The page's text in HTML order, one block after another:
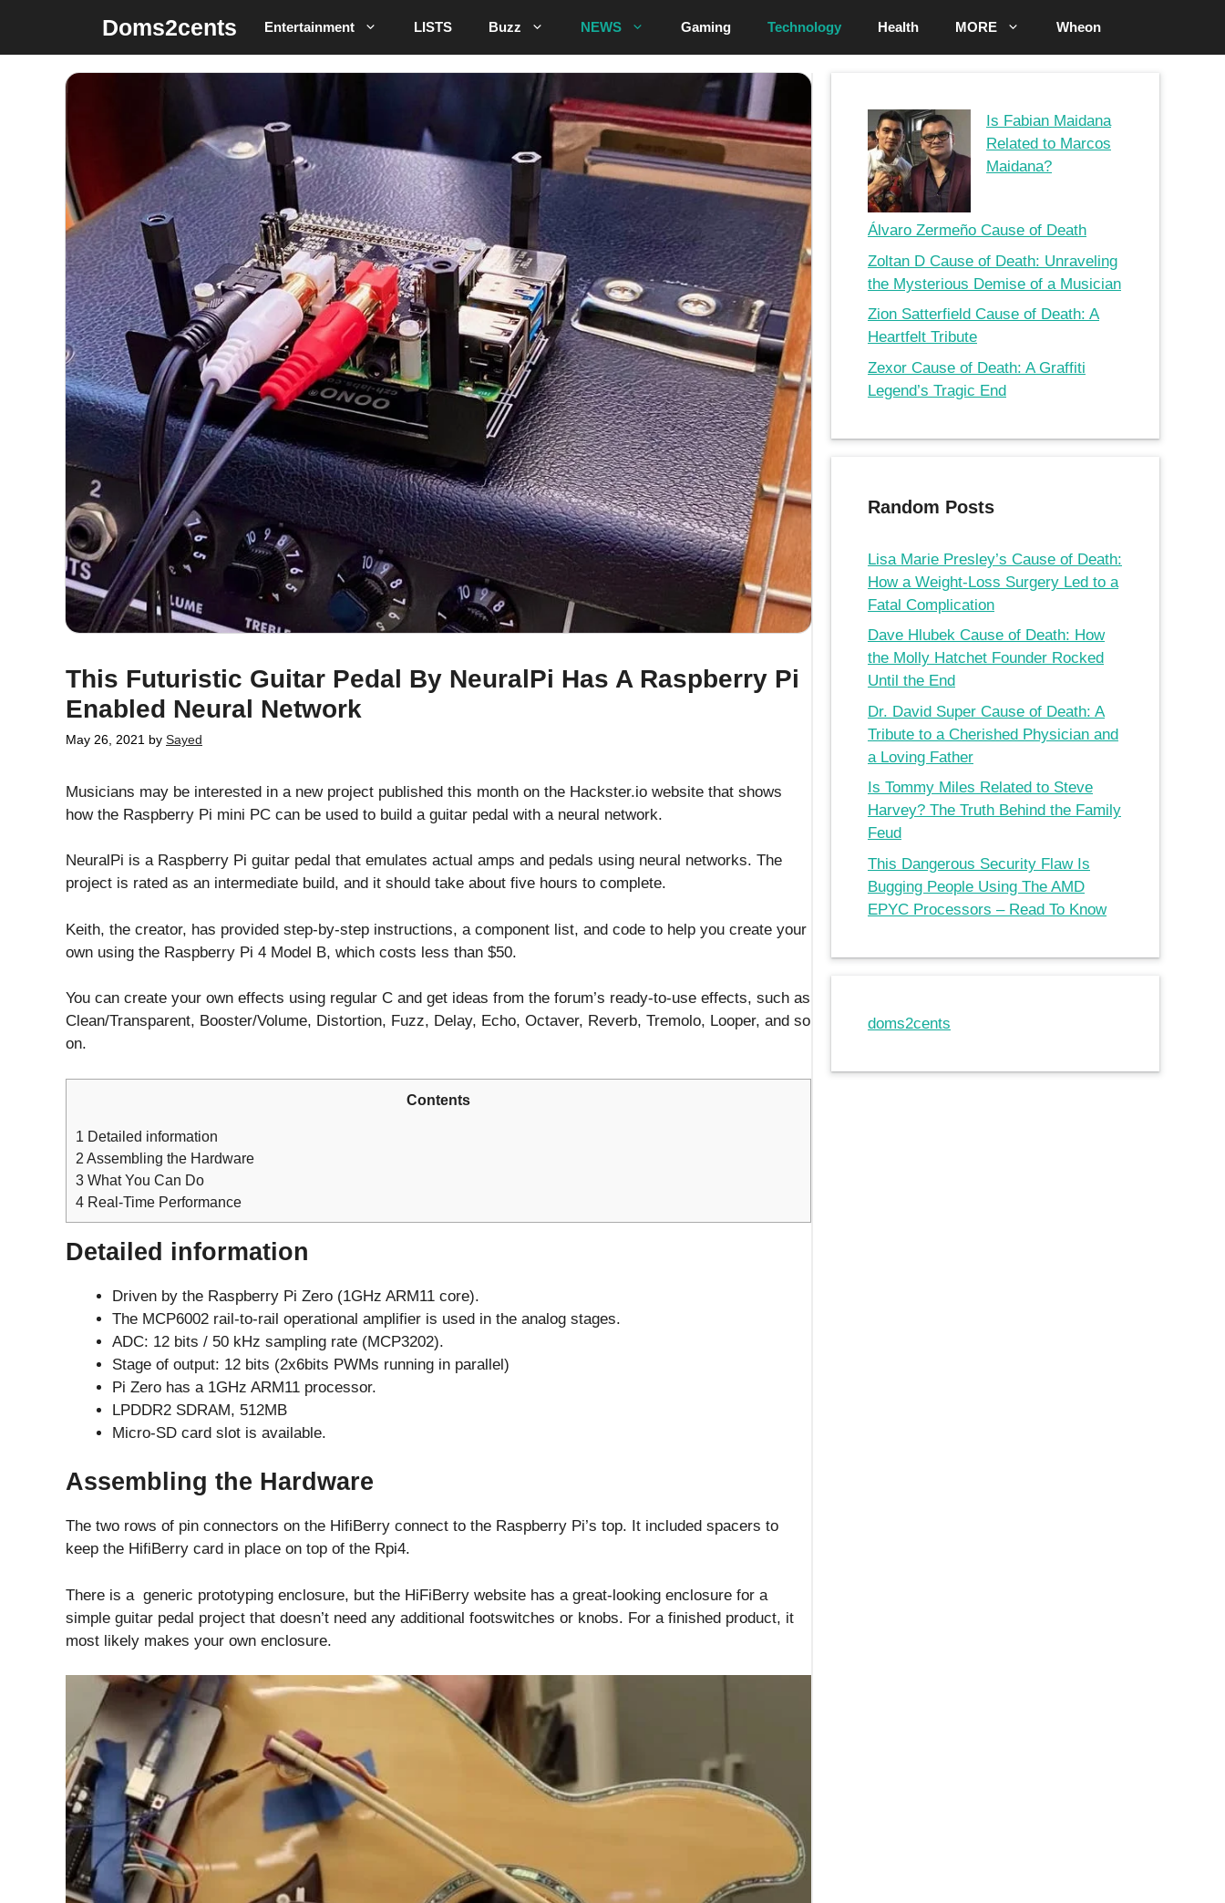
content
Doms2cents Entertainment LISTS Buzz NEWS Gaming Technology Health MORE Wheon
This Futuristic Guitar Pedal By NeuralPi Has A Raspberry Pi
Enabled Neural Network
May 26, 2021 by Sayed
Musicians may be interested in a new project published this month on the Hackster.io website that shows
how the Raspberry Pi mini PC can be used to build a guitar pedal with a neural network.
NeuralPi is a Raspberry Pi guitar pedal that emulates actual amps and pedals using neural networks. The
project is rated as an intermediate build, and it should take about five hours to complete.
Keith, the creator, has provided step-by-step instructions, a component list, and code to help you create your
own using the Raspberry Pi 4 Model B, which costs less than $50.
You can create your own effects using regular C and get ideas from the forum’s ready-to-use effects, such as
Clean/Transparent, Booster/Volume, Distortion, Fuzz, Delay, Echo, Octaver, Reverb, Tremolo, Looper, and so
on.
Contents
1 Detailed information
2 Assembling the Hardware
3 What You Can Do
4 Real-Time Performance
Detailed information
Driven by the Raspberry Pi Zero (1GHz ARM11 core).
The MCP6002 rail-to-rail operational amplifier is used in the analog stages.
ADC: 12 bits / 50 kHz sampling rate (MCP3202).
Stage of output: 12 bits (2x6bits PWMs running in parallel)
Pi Zero has a 1GHz ARM11 processor.
LPDDR2 SDRAM, 512MB
Micro-SD card slot is available.
Assembling the Hardware
The two rows of pin connectors on the HifiBerry connect to the Raspberry Pi’s top. It included spacers to
keep the HifiBerry card in place on top of the Rpi4.
There is a generic prototyping enclosure, but the HiFiBerry website has a great-looking enclosure for a
simple guitar pedal project that doesn’t need any additional footswitches or knobs. For a finished product, it
most likely makes your own enclosure.
Is Fabian Maidana
Related to Marcos
Maidana?
Álvaro Zermeño Cause of Death
Zoltan D Cause of Death: Unraveling
the Mysterious Demise of a Musician
Zion Satterfield Cause of Death: A
Heartfelt Tribute
Zexor Cause of Death: A Graffiti
Legend’s Tragic End
Random Posts
Lisa Marie Presley’s Cause of Death:
How a Weight-Loss Surgery Led to a
Fatal Complication
Dave Hlubek Cause of Death: How
the Molly Hatchet Founder Rocked
Until the End
Dr. David Super Cause of Death: A
Tribute to a Cherished Physician and
a Loving Father
Is Tommy Miles Related to Steve
Harvey? The Truth Behind the Family
Feud
This Dangerous Security Flaw Is
Bugging People Using The AMD
EPYC Processors – Read To Know
doms2cents